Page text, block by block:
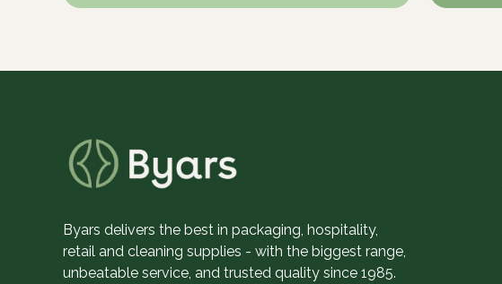
Byars delivers the best in packaging, hospitality,
retail and cleaning supplies - with the biggest range,
unbeatable service, and trusted quality since 1985.